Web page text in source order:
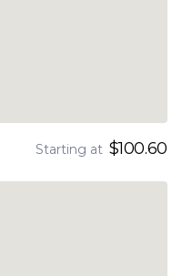
Starting at $100.60